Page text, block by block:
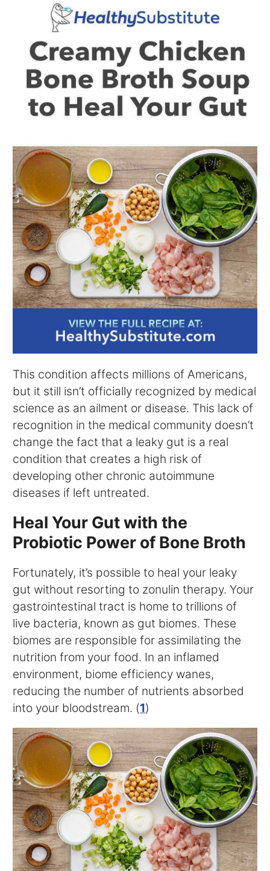
This condition affects millions of Americans,
but it still isn’t officially recognized by medical
science as an ailment or disease. This lack of
recognition in the medical community doesn’t
change the fact that a leaky gut is a real
condition that creates a high risk of
developing other chronic autoimmune
diseases if left untreated.
Heal Your Gut with the
Probiotic Power of Bone Broth
Fortunately, it’s possible to heal your leaky
gut without resorting to zonulin therapy. Your
gastrointestinal tract is home to trillions of
live bacteria, known as gut biomes. These
biomes are responsible for assimilating the
nutrition from your food. In an inflamed
environment, biome efficiency wanes,
reducing the number of nutrients absorbed
into your bloodstream. (1)